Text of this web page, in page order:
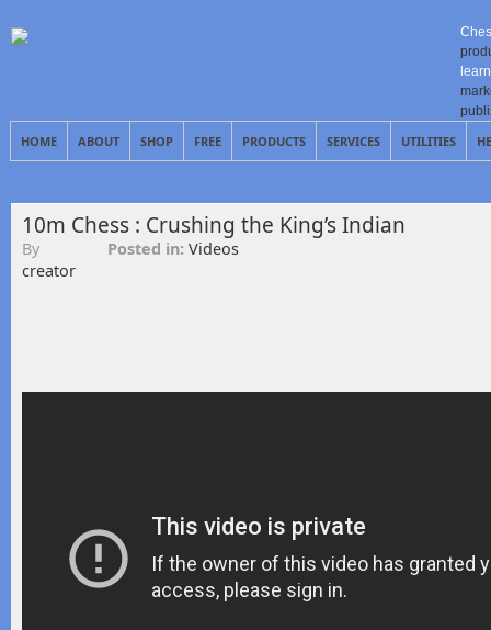
HOME ABOUT SHOP FREE PRODUCTS SERVICES UTILITIES
10m Chess : Crushing the King’s Indian
By
creator
Posted in: Videos